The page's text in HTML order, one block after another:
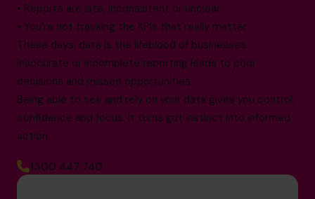
• Reports are late, inconsistent or unclear
• You’re not tracking the KPIs that really matter
These days, data is the lifeblood of businesses.
Inaccurate or incomplete reporting leads to poor
decisions and missed opportunities.
Being able to see and rely on your data gives you control,
confidence and focus. It turns gut instinct into informed
action.
1300 447 740